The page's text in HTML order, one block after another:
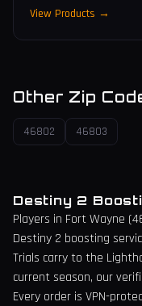
View Products →
Other Zip
46802 46803
Destiny 2
Players in Fort Wayne (
Destiny 2 boosting
Trials carry to the
current season, our
Every order is VPN-